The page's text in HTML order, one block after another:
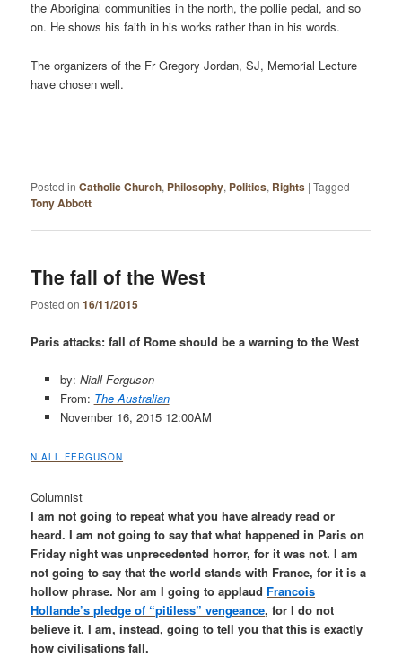
the Aboriginal communities in the north, the pollie pedal, and so
on. He shows his faith in his works rather than in his words.
The organizers of the Fr Gregory Jordan, SJ, Memorial Lecture
have chosen well.
Posted in Catholic Church, Philosophy, Politics, Rights |Tagged
Tony Abbott
The fall of the West
Posted on16/11/2015
Paris attacks: fall of Rome should be a warning to the West
by: Niall Ferguson
From: The Australian
November 16, 2015 12:00AM
NIALL FERGUSON
Columnist
I am not going to repeat what you have already read or
heard. I am not going to say that what happened in Paris on
Friday night was unprecedented horror, for it was not. I am
not going to say that the world stands with France, for it is a
hollow phrase. Nor am I going to applaud Francois
Hollande’s pledge of “pitiless” vengeance, for I do not
believe it. I am, instead, going to tell you that this is exactly
how civilisations fall.